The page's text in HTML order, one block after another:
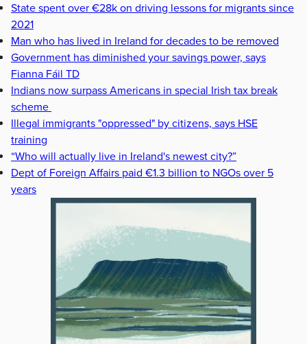
State spent over €28k on driving lessons for migrants since
2021
Man who has lived in Ireland for decades to be removed
Government has diminished your savings power, says
Fianna Fáil TD
Indians now surpass Americans in special Irish tax break
scheme
Illegal immigrants "oppressed" by citizens, says HSE
training
“Who will actually live in Ireland's newest city?”
Dept of Foreign Affairs paid €1.3 billion to NGOs over 5
years